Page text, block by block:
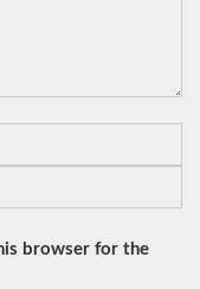
browser for the